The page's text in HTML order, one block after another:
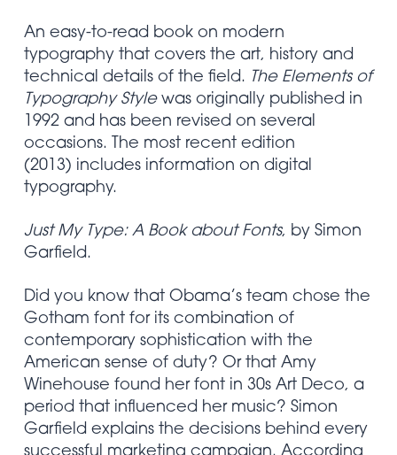
An easy-to-read book on modern
typography that covers the art, history and
technical details of the field. The Elements of
Typography Stylewas originally published in
1992 and has been revised on several
occasions. The most recent edition
(2013) includes information on digital
typography.
Just My Type: A Book about Fonts, by Simon
Garfield.
Did you know that Obama’s team chose the
Gotham font for its combination of
contemporary sophistication with the
American sense of duty? Or that Amy
Winehouse found her font in 30s Art Deco, a
period that influenced her music? Simon
Garfield explains the decisions behind every